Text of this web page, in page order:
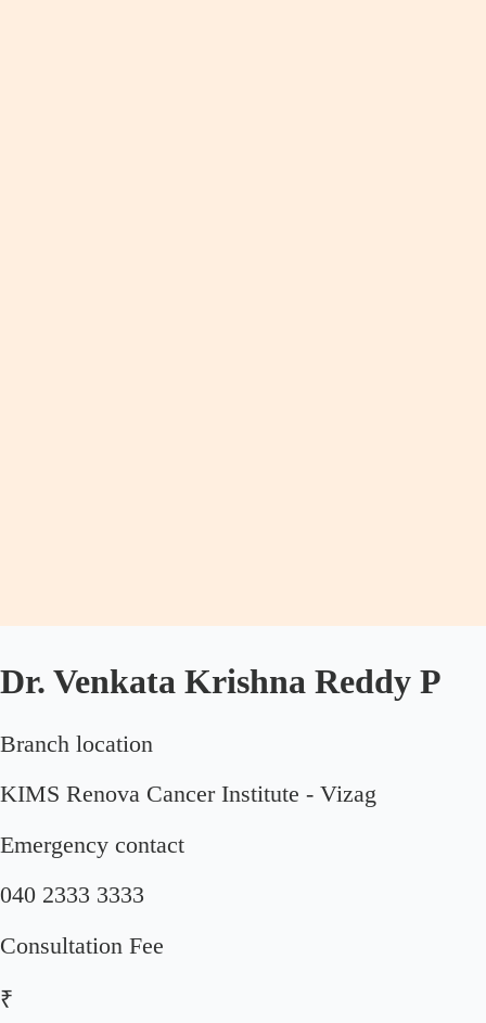
Dr. Venkata Krishna Reddy P
Branch location
KIMS Renova Cancer Institute - Vizag
Emergency contact
040 2333 3333
Consultation Fee
₹